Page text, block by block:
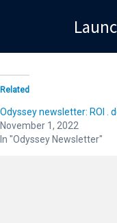
Related
Odyssey newsletter: ROI .
November 1, 2022
In "Odyssey Newsletter"